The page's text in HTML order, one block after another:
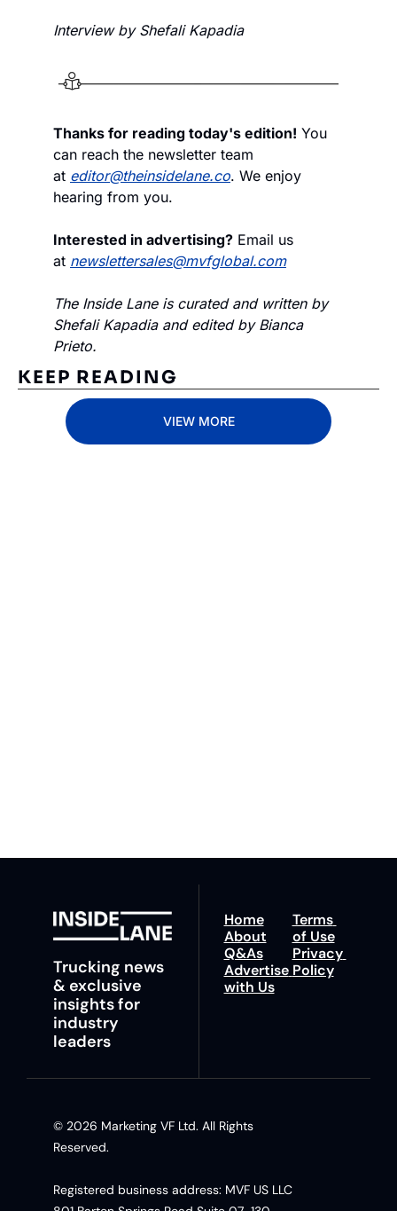
Interview by Shefali Kapadia
Thanks for reading today's edition! You
can reach the newsletter team
at editor@theinsidelane.co. We enjoy
hearing from you.
Interested in advertising? Email us
at newslettersales@mvfglobal.com
The Inside Lane is curated and written by
Shefali Kapadia and edited by Bianca
Prieto.
KEEP READING
VIEW MORE
Trucking news
& exclusive
insights for
industry
leaders
Home
About
Q&As
Advertise
with Us
Terms
of Use
Privacy
Policy
© 2026 Marketing VF Ltd. All Rights
Reserved.
Registered business address: MVF US LLC